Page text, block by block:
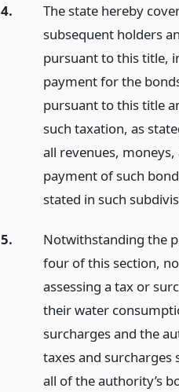
4.
The state hereby
subsequent holders
pursuant to this title,
payment for the
pursuant to this title
such taxation, as
all revenues,
payment of such
stated in such
5.
Notwithstanding the
four of this section,
assessing a tax or
their water
surcharges and the
taxes and
all of the authority’s